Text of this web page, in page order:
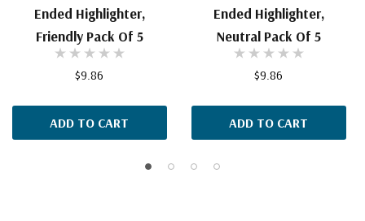
Ended Highlighter,
Friendly Pack Of 5
$9.86
ADD TO CART
Ended Highlighter,
Neutral Pack Of 5
$9.86
ADD TO CART